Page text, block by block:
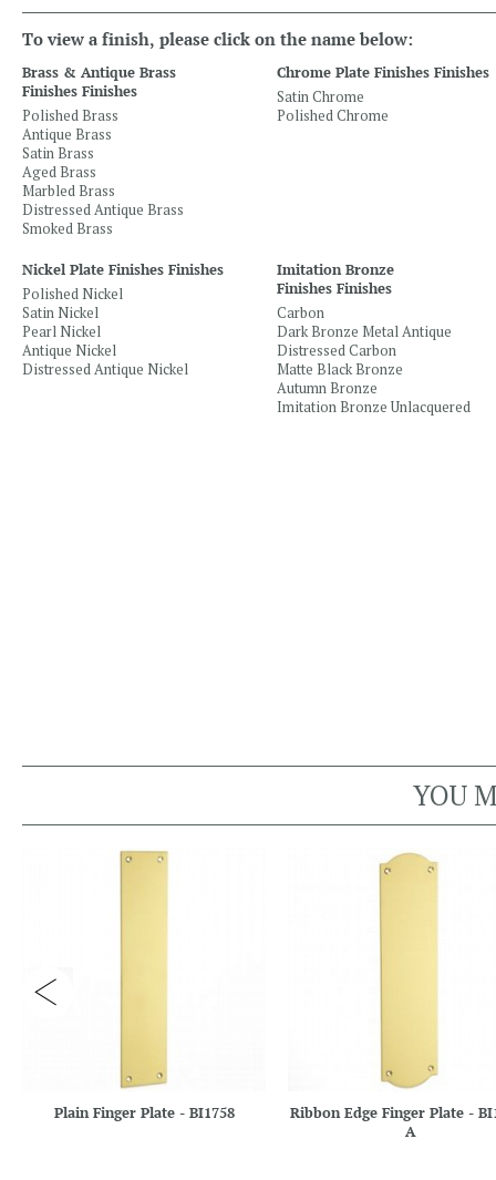
To view a finish, please click on the name below:
Brass & Antique Brass
Finishes Finishes
Polished Brass
Antique Brass
Satin Brass
Aged Brass
Marbled Brass
Distressed Antique Brass
Smoked Brass
Chrome Plate Finishes Finishes
Satin Chrome
Polished Chrome
Nickel Plate Finishes Finishes
Polished Nickel
Satin Nickel
Pearl Nickel
Antique Nickel
Distressed Antique Nickel
Imitation Bronze
Finishes Finishes
Carbon
Dark Bronze Metal Antique
Distressed Carbon
Matte Black Bronze
Autumn Bronze
Imitation Bronze Unlacquered
YOU
Plain Finger Plate - BI1758
Ribbon Edge Finger Plate -
A